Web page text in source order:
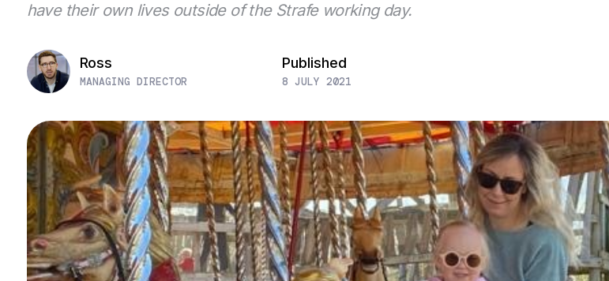
have their own lives outside of the Strafe working day.
Ross
MANAGING DIRECTOR
Published
8 JULY 2021